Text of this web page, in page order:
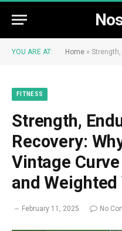
YOU ARE AT: Home » Strength,
FITNESS
Strength,
Recovery:
Vintage
and Weighted
February 11, 2025 No